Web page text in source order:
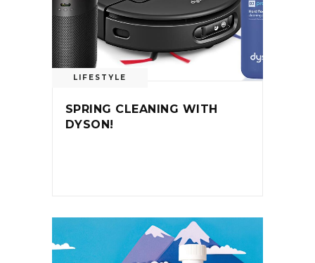
LIFESTYLE
SPRING CLEANING WITH
DYSON!